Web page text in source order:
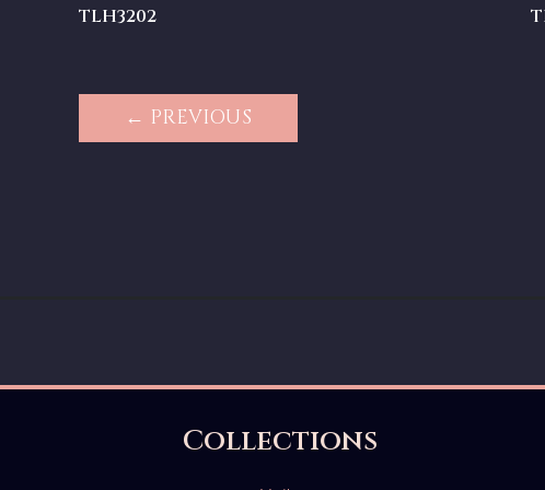
TLH3202
← PREVIOUS
Collections